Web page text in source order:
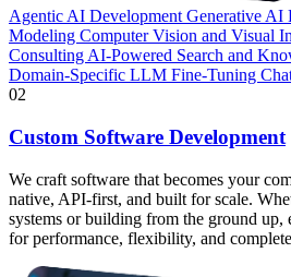
Agentic AI Development Generative AI
Modeling Computer Vision and Visual
Consulting AI-Powered Search and
Domain-Specific LLM Fine-Tuning
02
Custom Software Development
We craft software that becomes your
native, API-first, and built for scale.
systems or building from the ground up,
for performance, flexibility, and